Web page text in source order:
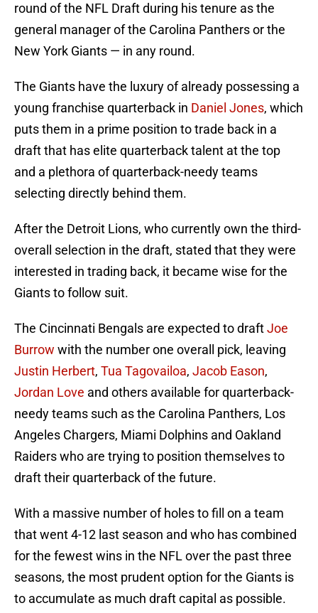
round of the NFL Draft during his tenure as the
general manager of the Carolina Panthers or the
New York Giants — in any round.
The Giants have the luxury of already possessing a
young franchise quarterback in Daniel Jones, which
puts them in a prime position to trade back in a
draft that has elite quarterback talent at the top
and a plethora of quarterback-needy teams
selecting directly behind them.
After the Detroit Lions, who currently own the third-
overall selection in the draft, stated that they were
interested in trading back, it became wise for the
Giants to follow suit.
The Cincinnati Bengals are expected to draftJoe
Burrow with the number one overall pick, leaving
Justin Herbert, Tua Tagovailoa, Jacob Eason,
Jordan Love and others available for quarterback-
needy teams such as the Carolina Panthers, Los
Angeles Chargers, Miami Dolphins and Oakland
Raiders who are trying to position themselves to
draft their quarterback of the future.
With a massive number of holes to fill on a team
that went 4-12 last season and who has combined
for the fewest wins in the NFL over the past three
seasons, the most prudent option for the Giants is
to accumulate as much draft capital as possible.